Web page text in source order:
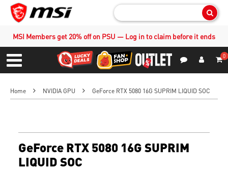
MSI Members get 20% off on PSU — Log in to claim before it ends
Menu
0
Home NVIDIA GPU GeForce RTX 5080 16G SUPRIM LIQUID SOC
GeForce RTX 5080 16G SUPRIM
LIQUID SOC